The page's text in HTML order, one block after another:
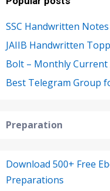
SSC Handwritten
JAIIB Handwritten
Bolt – Monthly Current
Best Telegram Group
Preparation
Download 500+ Free
Preparations